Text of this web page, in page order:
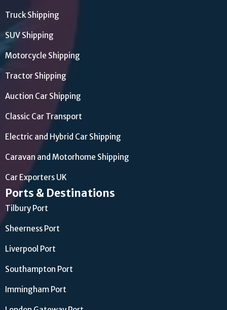
Truck Shipping
SUV Shipping
Motorcycle Shipping
Tractor Shipping
Auction Car Shipping
Classic Car Transport
Electric and Hybrid Car Shipping
Caravan and Motorhome Shipping
Car Exporters UK
Ports & Destinations
Tilbury Port
Sheerness Port
Liverpool Port
Southampton Port
Immingham Port